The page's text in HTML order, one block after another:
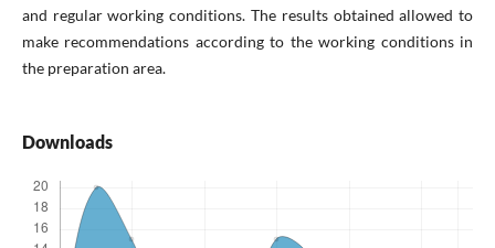
and regular working conditions. The results obtained allowed to
make recommendations according to the working conditions in
the preparation area.
Downloads